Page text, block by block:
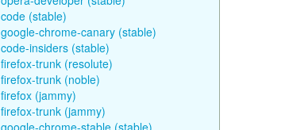
code (stable)
google-chrome-canary (stable)
code-insiders (stable)
firefox-trunk (resolute)
firefox-trunk (noble)
firefox (jammy)
firefox-trunk (jammy)
google-chrome-stable (stable)